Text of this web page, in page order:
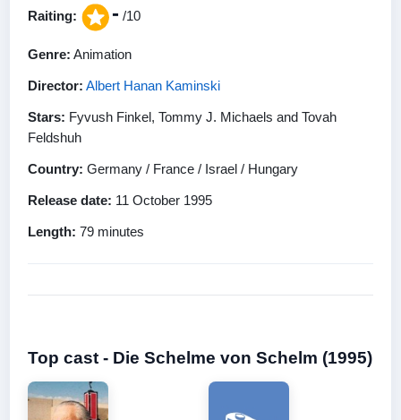
Raiting: - /10
Genre: Animation
Director: Albert Hanan Kaminski
Stars: Fyvush Finkel, Tommy J. Michaels and Tovah
Feldshuh
Country: Germany / France / Israel / Hungary
Release date: 11 October 1995
Length: 79 minutes
Top cast - Die Schelme von Schelm (1995)